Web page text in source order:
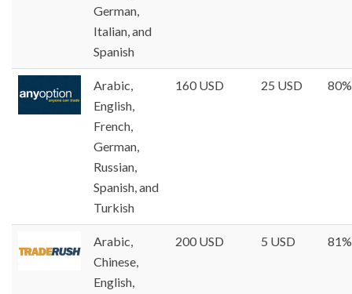
German,
Italian, and
Spanish
Arabic,
English,
French,
German,
Russian,
Spanish, and
Turkish
160 USD 25 USD 80%
Arabic,
Chinese,
English,
200 USD 5 USD 81%